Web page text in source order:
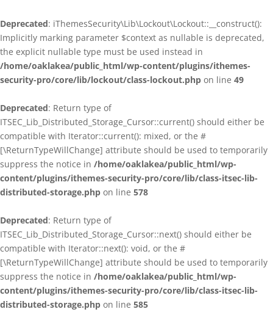
Deprecated: iThemesSecurity\Lib\Lockout\Lockout::__construct():
Implicitly marking parameter $context as nullable is deprecated,
the explicit nullable type must be used instead in
/home/oaklakea/public_html/wp-content/plugins/ithemes-
security-pro/core/lib/lockout/class-lockout.php on line 49
Deprecated: Return type of
ITSEC_Lib_Distributed_Storage_Cursor::current() should either be
compatible with Iterator::current(): mixed, or the #
[\ReturnTypeWillChange] attribute should be used to temporarily
suppress the notice in /home/oaklakea/public_html/wp-
content/plugins/ithemes-security-pro/core/lib/class-itsec-lib-
distributed-storage.php on line 578
Deprecated: Return type of
ITSEC_Lib_Distributed_Storage_Cursor::next() should either be
compatible with Iterator::next(): void, or the #
[\ReturnTypeWillChange] attribute should be used to temporarily
suppress the notice in /home/oaklakea/public_html/wp-
content/plugins/ithemes-security-pro/core/lib/class-itsec-lib-
distributed-storage.php on line 585